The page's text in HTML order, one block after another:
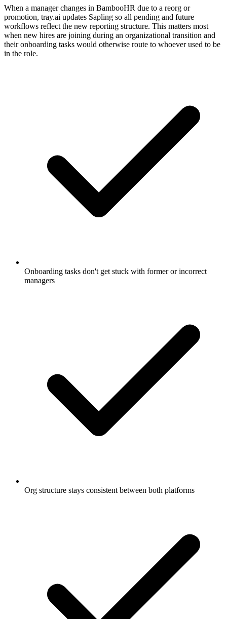
When a manager changes in BambooHR due to a reorg or
promotion, tray.ai updates Sapling so all pending and future
workflows reflect the new reporting structure. This matters most
when new hires are joining during an organizational transition and
their onboarding tasks would otherwise route to whoever used to be
in the role.
Onboarding tasks don't get stuck with former or incorrect
managers
Org structure stays consistent between both platforms